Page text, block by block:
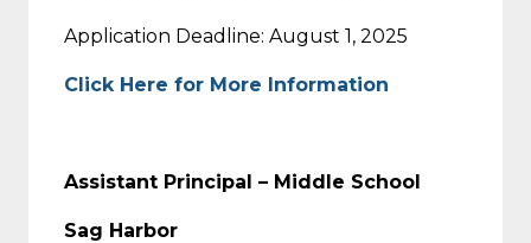
Application Deadline: August 1, 2025
Click Here for More Information
Assistant Principal – Middle School
Sag Harbor